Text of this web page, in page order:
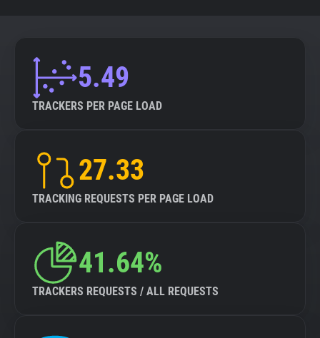
5.49
TRACKERS PER PAGE LOAD
27.33
TRACKING REQUESTS PER PAGE LOAD
41.64%
TRACKERS REQUESTS / ALL REQUESTS